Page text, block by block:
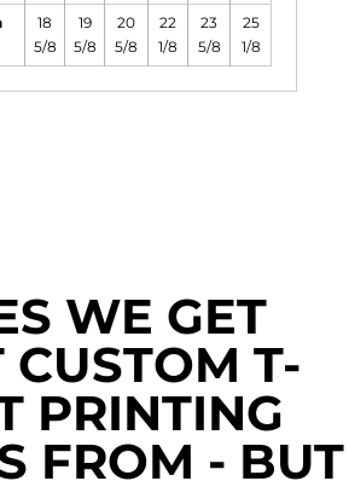
18
5/8
19
5/8
20
5/8
22
1/8
23
5/8
25
1/8
WE GET
CUSTOM T-
PRINTING
FROM - BUT